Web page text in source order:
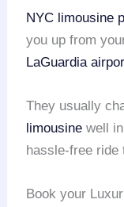
NYC limousine
you up from
LaGuardia
They usually
limousine well
hassle-free ride
Book your